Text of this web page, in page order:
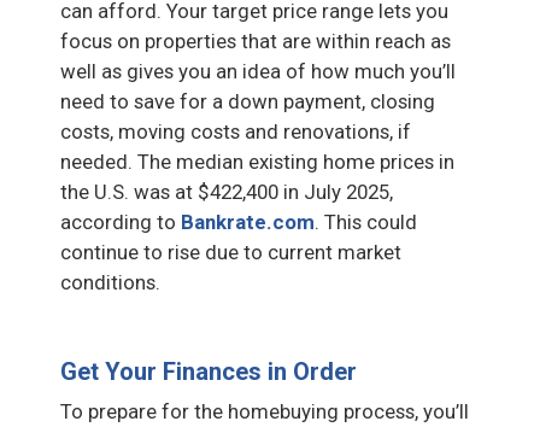
can afford. Your target price range lets you
focus on properties that are within reach as
well as gives you an idea of how much you’ll
need to save for a down payment, closing
costs, moving costs and renovations, if
needed. The median existing home prices in
the U.S. was at $422,400 in July 2025,
according to Bankrate.com. This could
continue to rise due to current market
conditions.
Get Your Finances in Order
To prepare for the homebuying process, you’ll